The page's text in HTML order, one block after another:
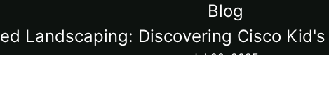
Blog
Landscaping: Discovering Cisco
Jul 28, 2025